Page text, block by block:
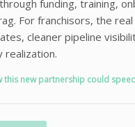
funding, training,
For franchisors, the
cleaner pipeline
realization.
this new partnership could